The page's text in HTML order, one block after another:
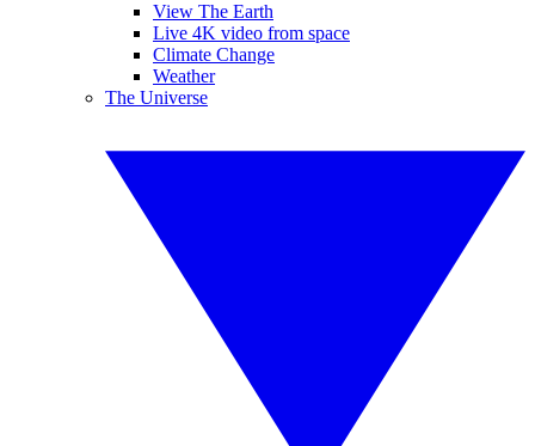
View The Earth
Live 4K video from space
Climate Change
Weather
The Universe